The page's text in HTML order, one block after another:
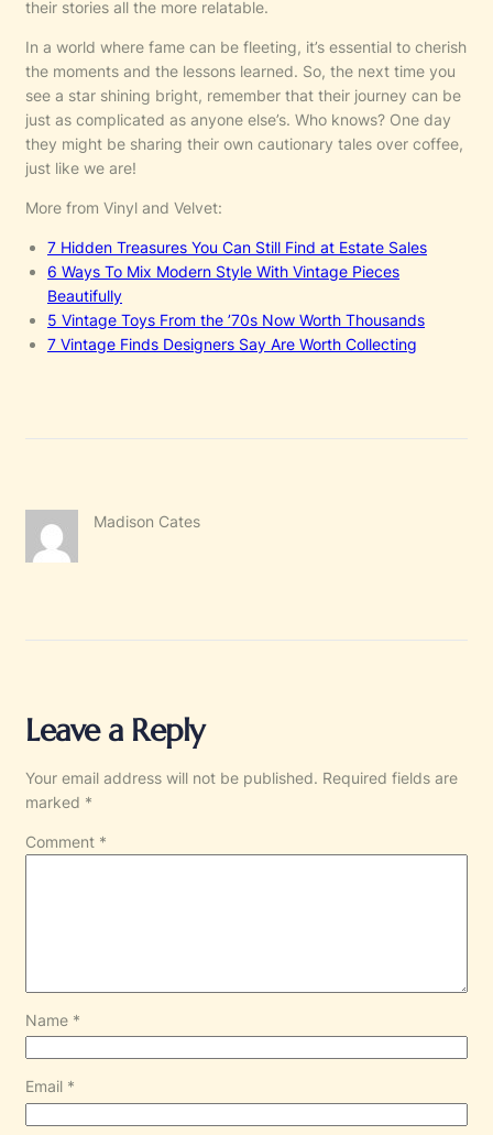
their stories all the more relatable.
In a world where fame can be fleeting, it’s essential to cherish
the moments and the lessons learned. So, the next time you
see a star shining bright, remember that their journey can be
just as complicated as anyone else’s. Who knows? One day
they might be sharing their own cautionary tales over coffee,
just like we are!
More from Vinyl and Velvet:
7 Hidden Treasures You Can Still Find at Estate Sales
6 Ways To Mix Modern Style With Vintage Pieces
Beautifully
5 Vintage Toys From the ’70s Now Worth Thousands
7 Vintage Finds Designers Say Are Worth Collecting
Madison Cates
Leave a Reply
Your email address will not be published. Required fields are
marked *
Comment *
Name *
Email *